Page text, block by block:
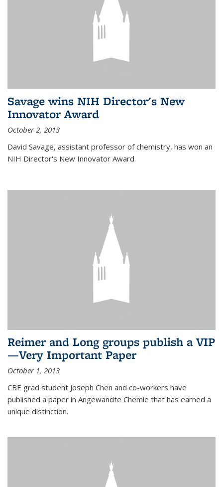
Savage wins NIH Director's New
Innovator Award
October 2, 2013
David Savage, assistant professor of chemistry, has won an
NIH Director's New Innovator Award.
Reimer and Long groups publish a VIP
—Very Important Paper
October 1, 2013
CBE grad student Joseph Chen and co-workers have
published a paper in Angewandte Chemie that has earned a
unique distinction.